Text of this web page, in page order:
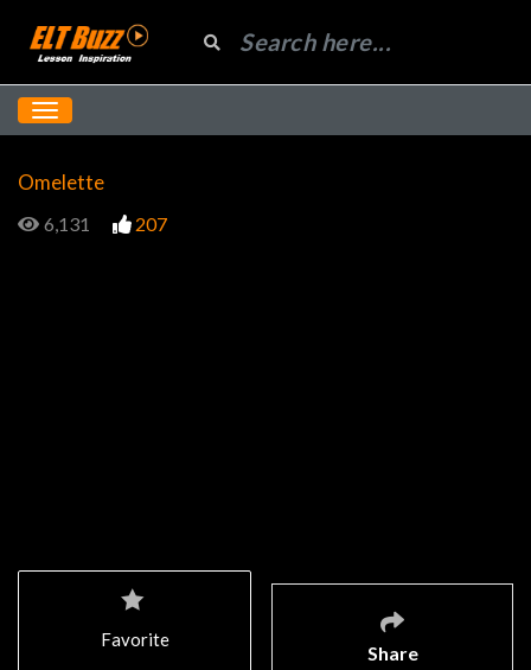
Omelette
6,131 207
Share
Favorite